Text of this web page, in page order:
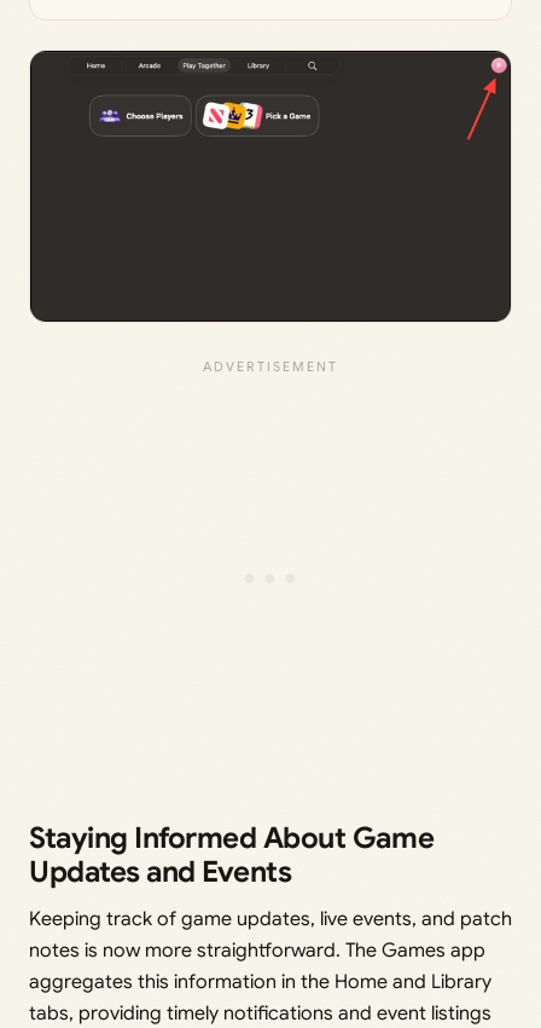
Staying Informed About Game
Updates and Events
Keeping track of game updates, live events, and patch
notes is now more straightforward. The Games app
aggregates this information in the Home and Library
tabs, providing timely notifications and event listings